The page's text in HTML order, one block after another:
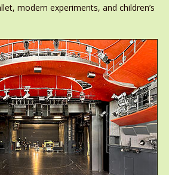
modern experiments, and children’s